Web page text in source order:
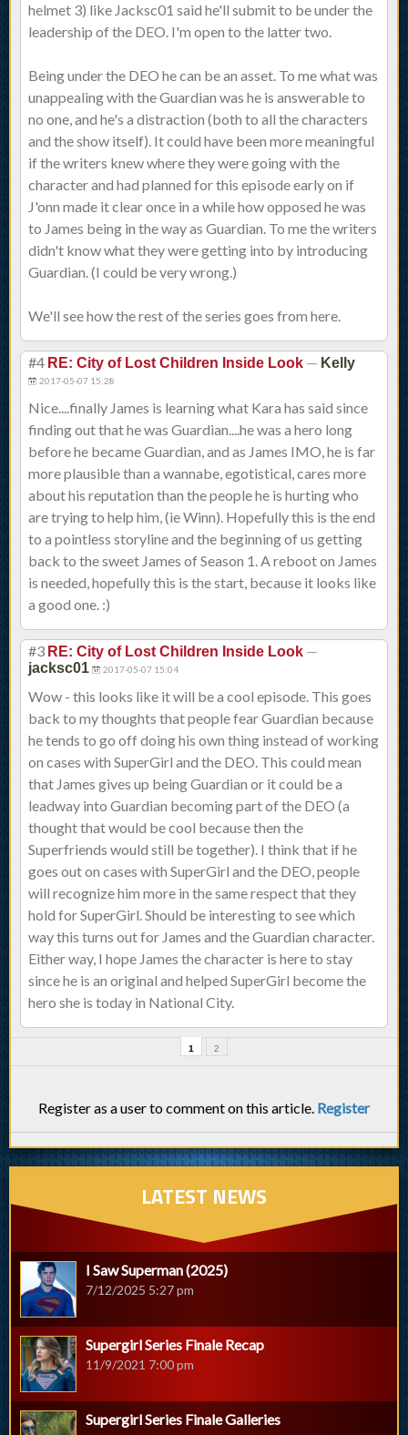
helmet 3) like Jacksc01 said he'll submit to be under the
leadership of the DEO. I'm open to the latter two.
Being under the DEO he can be an asset. To me what was
unappealing with the Guardian was he is answerable to
no one, and he's a distraction (both to all the characters
and the show itself). It could have been more meaningful
if the writers knew where they were going with the
character and had planned for this episode early on if
J'onn made it clear once in a while how opposed he was
to James being in the way as Guardian. To me the writers
didn't know what they were getting into by introducing
Guardian. (I could be very wrong.)
We'll see how the rest of the series goes from here.
#4 RE: City of Lost Children Inside Look — Kelly
2017-05-07 15:28
Nice....finally James is learning what Kara has said since
finding out that he was Guardian....he was a hero long
before he became Guardian, and as James IMO, he is far
more plausible than a wannabe, egotistical, cares more
about his reputation than the people he is hurting who
are trying to help him, (ie Winn). Hopefully this is the end
to a pointless storyline and the beginning of us getting
back to the sweet James of Season 1. A reboot on James
is needed, hopefully this is the start, because it looks like
a good one. :)
#3 RE: City of Lost Children Inside Look —
jacksc01 2017-05-07 15:04
Wow - this looks like it will be a cool episode. This goes
back to my thoughts that people fear Guardian because
he tends to go off doing his own thing instead of working
on cases with SuperGirl and the DEO. This could mean
that James gives up being Guardian or it could be a
leadway into Guardian becoming part of the DEO (a
thought that would be cool because then the
Superfriends would still be together). I think that if he
goes out on cases with SuperGirl and the DEO, people
will recognize him more in the same respect that they
hold for SuperGirl. Should be interesting to see which
way this turns out for James and the Guardian character.
Either way, I hope James the character is here to stay
since he is an original and helped SuperGirl become the
hero she is today in National City.
1 2
Register as a user to comment on this article. Register
LATEST NEWS
I Saw Superman (2025)
7/12/2025 5:27 pm
Supergirl Series Finale Recap
11/9/2021 7:00 pm
Supergirl Series Finale Galleries